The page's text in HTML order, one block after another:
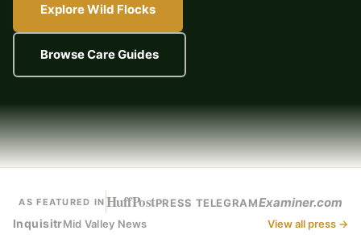
Explore Wild Flocks
Browse Care Guides
AS FEATURED IN HuffPostPRESS TELEGRAMExaminer.com
InquisitrMid Valley News View all press →